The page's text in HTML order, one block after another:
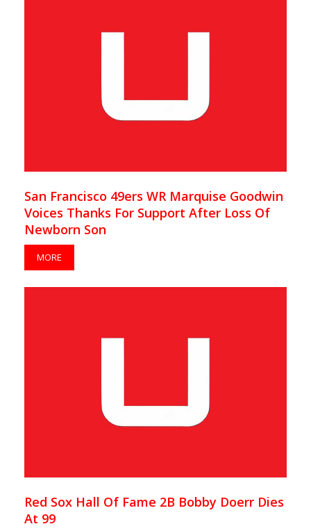
San Francisco 49ers WR Marquise Goodwin
Voices Thanks For Support After Loss Of
Newborn Son
MORE
Red Sox Hall Of Fame 2B Bobby Doerr Dies
At 99